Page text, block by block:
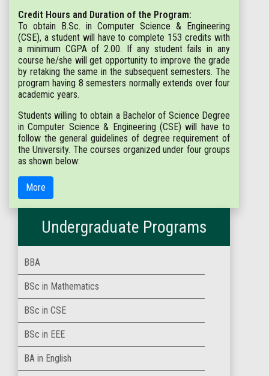
Credit Hours and Duration of the Program:
To obtain B.Sc. in Computer Science & Engineering
(CSE), a student will have to complete 153 credits with
a minimum CGPA of 2.00. If any student fails in any
course he/she will get opportunity to improve the grade
by retaking the same in the subsequent semesters. The
program having 8 semesters normally extends over four
academic years.
Students willing to obtain a Bachelor of Science Degree
in Computer Science & Engineering (CSE) will have to
follow the general guidelines of degree requirement of
the University. The courses organized under four groups
as shown below:
More
Undergraduate Programs
BBA
BSc in Mathematics
BSc in CSE
BSc in EEE
BA in English